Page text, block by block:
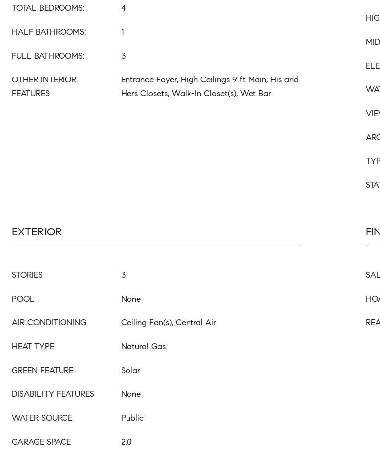
TOTAL BEDROOMS: 4
HALF BATHROOMS: 1
FULL BATHROOMS: 3
OTHER INTERIOR
FEATURES
Entrance Foyer, High Ceilings 9 ft Main, His and
Hers Closets, Walk-In Closet(s), Wet Bar
EXTERIOR
STORIES 3
POOL None
AIR CONDITIONING Ceiling Fan(s), Central Air
HEAT TYPE Natural Gas
GREEN FEATURE Solar
DISABILITY FEATURES None
WATER SOURCE Public
GARAGE SPACE 2.0